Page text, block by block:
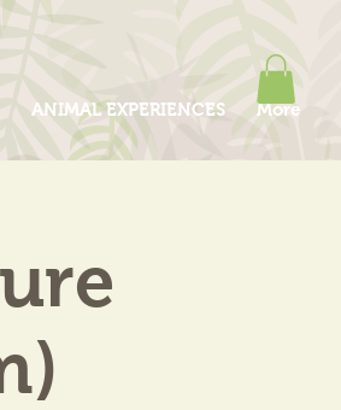
ANIMAL EXPERIENCES More